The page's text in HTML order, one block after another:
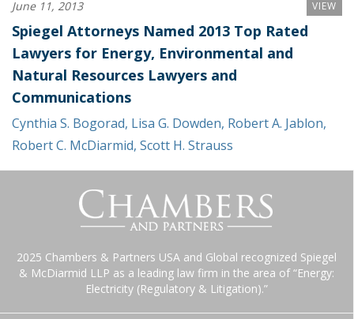
VIEW
June 11, 2013
Spiegel Attorneys Named 2013 Top Rated
Lawyers for Energy, Environmental and
Natural Resources Lawyers and
Communications
Cynthia S. Bogorad, Lisa G. Dowden, Robert A. Jablon,
Robert C. McDiarmid, Scott H. Strauss
2025 Chambers & Partners USA and Global recognized Spiegel
& McDiarmid LLP as a leading law firm in the area of “Energy:
Electricity (Regulatory & Litigation).”